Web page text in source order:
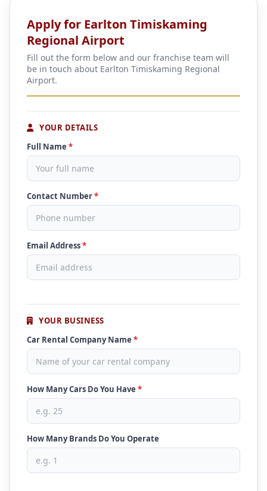
Apply for Earlton Timiskaming
Regional Airport
Fill out the form below and our franchise team will
be in touch about Earlton Timiskaming Regional
Airport.
YOUR DETAILS
Full Name *
Contact Number*
Email Address*
YOUR BUSINESS
Car Rental Company Name *
How Many Cars Do You Have *
How Many Brands Do You Operate